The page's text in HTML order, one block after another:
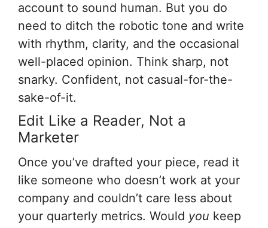
account to sound human. But you do
need to ditch the robotic tone and write
with rhythm, clarity, and the occasional
well-placed opinion. Think sharp, not
snarky. Confident, not casual-for-the-
sake-of-it.
Edit Like a Reader, Not a
Marketer
Once you’ve drafted your piece, read it
like someone who doesn’t work at your
company and couldn’t care less about
your quarterly metrics. Would you keep